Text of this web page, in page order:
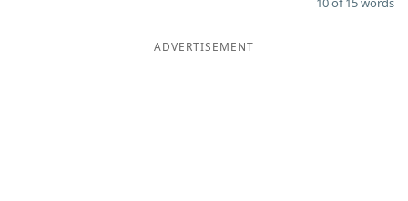
ADVERTISEMENT